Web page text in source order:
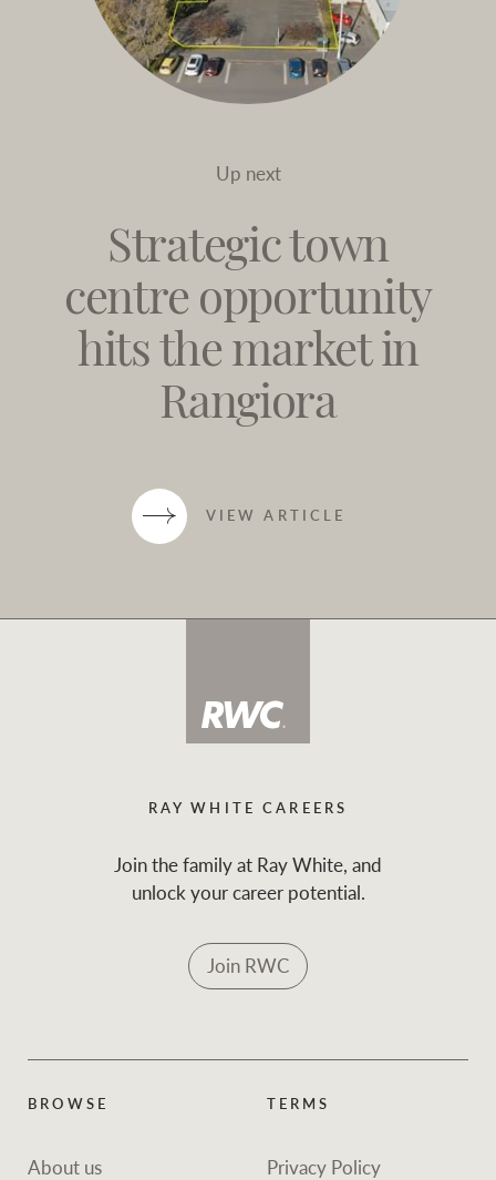
Up next
Strategic town
centre opportunity
hits the market in
Rangiora
VIEW ARTICLE
RAY WHITE CAREERS
Join the family at Ray White, and
unlock your career potential.
Join RWC
BROWSE
About us
TERMS
Privacy Policy